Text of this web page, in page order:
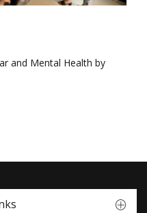
and Mental Health by